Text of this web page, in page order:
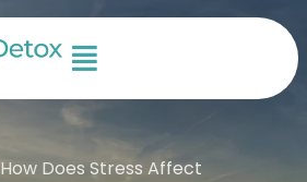
How Does Stress Affect